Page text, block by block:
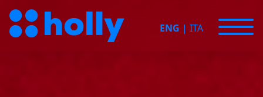
ENG | ITA